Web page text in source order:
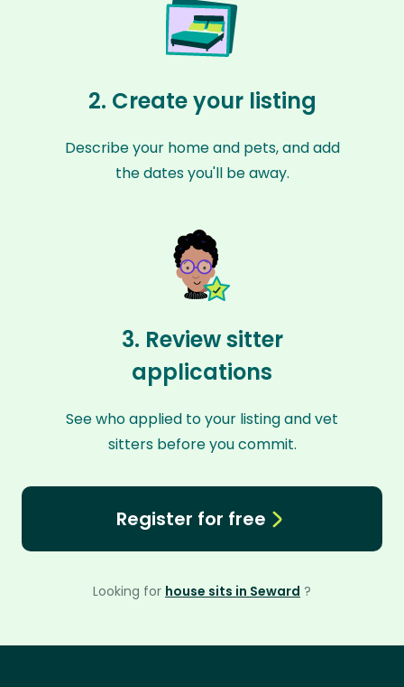
2. Create your listing
Describe your home and pets, and add
the dates you'll be away.
3. Review sitter
applications
See who applied to your listing and vet
sitters before you commit.
Register for free
Looking for house sits in Seward ?